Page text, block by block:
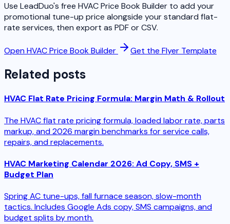
Use LeadDuo's free HVAC Price Book Builder to add your
promotional tune-up price alongside your standard flat-
rate services, then export as PDF or CSV.
Open HVAC Price Book Builder Get the Flyer Template
Related posts
HVAC Flat Rate Pricing Formula: Margin Math & Rollout
The HVAC flat rate pricing formula, loaded labor rate, parts
markup, and 2026 margin benchmarks for service calls,
repairs, and replacements.
HVAC Marketing Calendar 2026: Ad Copy, SMS +
Budget Plan
Spring AC tune-ups, fall furnace season, slow-month
tactics. Includes Google Ads copy, SMS campaigns, and
budget splits by month.